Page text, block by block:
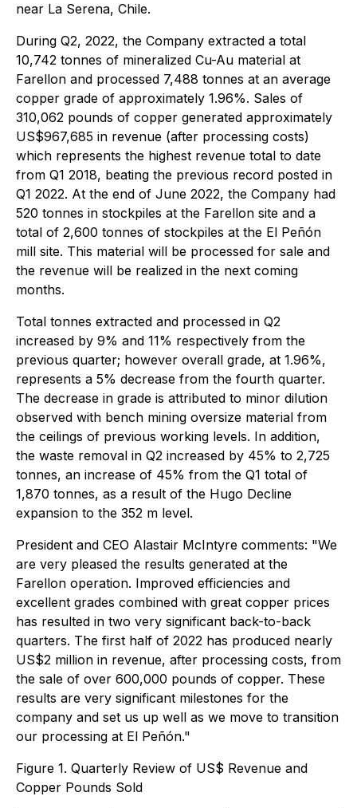
near La Serena, Chile.
During Q2, 2022, the Company extracted a total
10,742 tonnes of mineralized Cu-Au material at
Farellon and processed 7,488 tonnes at an average
copper grade of approximately 1.96%. Sales of
310,062 pounds of copper generated approximately
US$967,685 in revenue (after processing costs)
which represents the highest revenue total to date
from Q1 2018, beating the previous record posted in
Q1 2022. At the end of June 2022, the Company had
520 tonnes in stockpiles at the Farellon site and a
total of 2,600 tonnes of stockpiles at the El Peñón
mill site. This material will be processed for sale and
the revenue will be realized in the next coming
months.
Total tonnes extracted and processed in Q2
increased by 9% and 11% respectively from the
previous quarter; however overall grade, at 1.96%,
represents a 5% decrease from the fourth quarter.
The decrease in grade is attributed to minor dilution
observed with bench mining oversize material from
the ceilings of previous working levels. In addition,
the waste removal in Q2 increased by 45% to 2,725
tonnes, an increase of 45% from the Q1 total of
1,870 tonnes, as a result of the Hugo Decline
expansion to the 352 m level.
President and CEO Alastair McIntyre comments: "We
are very pleased the results generated at the
Farellon operation. Improved efficiencies and
excellent grades combined with great copper prices
has resulted in two very significant back-to-back
quarters. The first half of 2022 has produced nearly
US$2 million in revenue, after processing costs, from
the sale of over 600,000 pounds of copper. These
results are very significant milestones for the
company and set us up well as we move to transition
our processing at El Peñón."
Figure 1. Quarterly Review of US$ Revenue and
Copper Pounds Sold